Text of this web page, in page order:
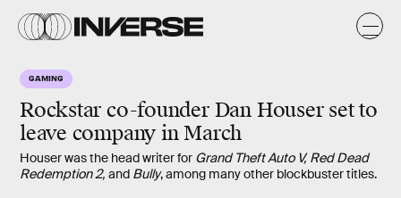
GAMING
Rockstar co-founder Dan Houser set to
leave company in March
Houser was the head writer for Grand Theft Auto V, Red Dead
Redemption 2, and Bully, among many other blockbuster titles.